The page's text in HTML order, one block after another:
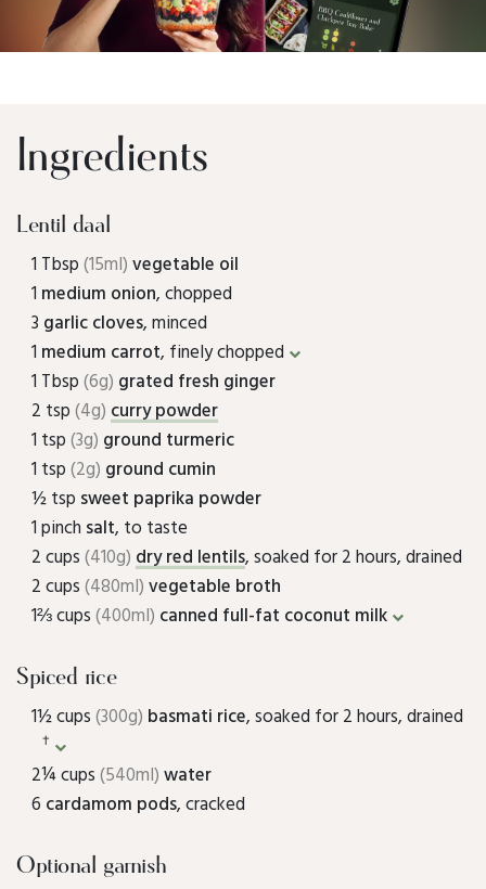
Ingredients
Lentil daal
1 Tbsp(15ml) vegetable oil
1 medium onion, chopped
3 garlic cloves, minced
1 medium carrot, finely chopped
1 Tbsp(6g) grated fresh ginger
2 tsp(4g) curry powder
1 tsp(3g) ground turmeric
1 tsp(2g) ground cumin
½ tsp sweet paprika powder
1 pinch salt, to taste
2 cups(410g) dry red lentils, soaked for 2 hours, drained
2 cups(480ml) vegetable broth
1⅔ cups(400ml) canned full-fat coconut milk
Spiced rice
1½ cups(300g) basmati rice, soaked for 2 hours, drained
†
2¼ cups(540ml) water
6 cardamom pods, cracked
Optional garnish